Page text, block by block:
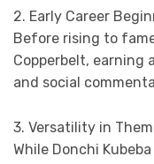
2. Early Career
Before rising to
Copperbelt,
and social
3. Versatility in
While Donchi